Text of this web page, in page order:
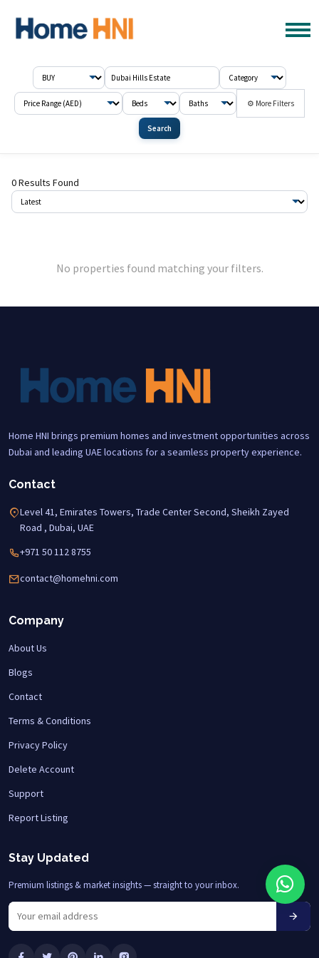
⚙ More Filters
Search
0 Results Found
No properties found matching your filters.
Home HNI brings premium homes and investment opportunities across
Dubai and leading UAE locations for a seamless property experience.
Contact
Level 41, Emirates Towers, Trade Center Second, Sheikh Zayed
Road , Dubai, UAE
+971 50 112 8755
contact@homehni.com
Company
About Us
Blogs
Contact
Terms & Conditions
Privacy Policy
Delete Account
Support
Report Listing
Stay Updated
Premium listings & market insights — straight to your inbox.